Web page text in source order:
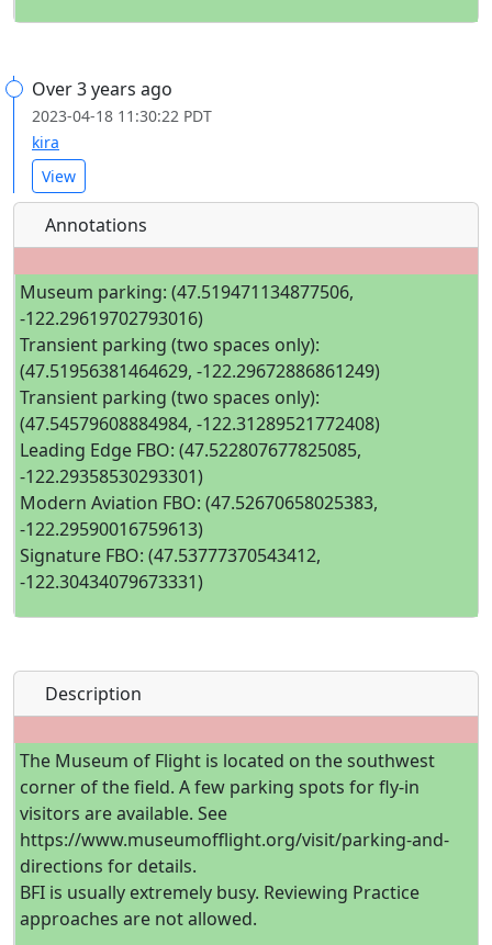
Over 3 years ago
2023-04-18 11:30:22 PDT
kira
View
Annotations
Museum parking: (47.519471134877506,
-122.29619702793016)
Transient parking (two spaces only):
(47.51956381464629, -122.29672886861249)
Transient parking (two spaces only):
(47.54579608884984, -122.31289521772408)
Leading Edge FBO: (47.522807677825085,
-122.29358530293301)
Modern Aviation FBO: (47.52670658025383,
-122.29590016759613)
Signature FBO: (47.53777370543412,
-122.30434079673331)
Description
The Museum of Flight is located on the southwest
corner of the field. A few parking spots for fly-in
visitors are available. See
https://www.museumofflight.org/visit/parking-and-
directions for details.
BFI is usually extremely busy. Reviewing Practice
approaches are not allowed.